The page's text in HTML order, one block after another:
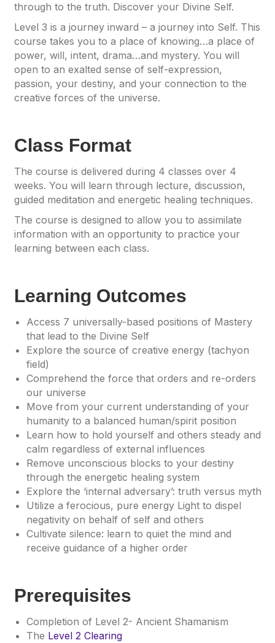
through to the truth. Discover your Divine Self.
Level 3 is a journey inward – a journey into Self. This
course takes you to a place of knowing…a place of
power, will, intent, drama…and mystery. You will
open to an exalted sense of self-expression,
passion, your destiny, and your connection to the
creative forces of the universe.
Class Format
The course is delivered during 4 classes over 4
weeks. You will learn through lecture, discussion,
guided meditation and energetic healing techniques.
The course is designed to allow you to assimilate
information with an opportunity to practice your
learning between each class.
Learning Outcomes
Access 7 universally-based positions of Mastery
that lead to the Divine Self
Explore the source of creative energy (tachyon
field)
Comprehend the force that orders and re-orders
our universe
Move from your current understanding of your
humanity to a balanced human/spirit position
Learn how to hold yourself and others steady and
calm regardless of external influences
Remove unconscious blocks to your destiny
through the energetic healing system
Explore the ‘internal adversary’: truth versus myth
Utilize a ferocious, pure energy Light to dispel
negativity on behalf of self and others
Cultivate silence: learn to quiet the mind and
receive guidance of a higher order
Prerequisites
Completion of Level 2- Ancient Shamanism
The Level 2 Clearing